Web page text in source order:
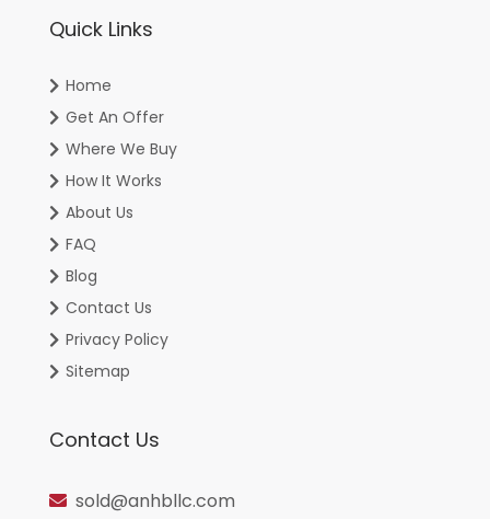
Quick Links
Home
Get An Offer
Where We Buy
How It Works
About Us
FAQ
Blog
Contact Us
Privacy Policy
Sitemap
Contact Us
sold@anhbllc.com